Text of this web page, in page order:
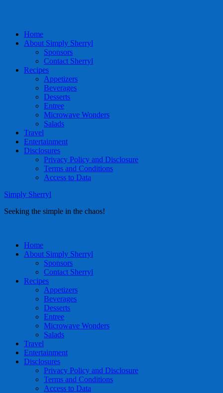
Home
About Simply Sherryl
Sponsors
Contact Sherryl
Recipes
Appetizers
Beverages
Desserts
Entree
Microwave Wonders
Salads
Travel
Entertainment
Disclosures
Privacy Policy and Disclosure
Terms and Conditions
Access to Data
Simply Sherryl
Seeking the simple in the chaos!
Home
About Simply Sherryl
Sponsors
Contact Sherryl
Recipes
Appetizers
Beverages
Desserts
Entree
Microwave Wonders
Salads
Travel
Entertainment
Disclosures
Privacy Policy and Disclosure
Terms and Conditions
Access to Data